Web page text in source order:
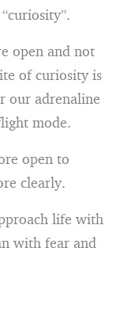
open and not
of curiosity is
our adrenaline
mode.
open to
clearly.
life with
with fear and